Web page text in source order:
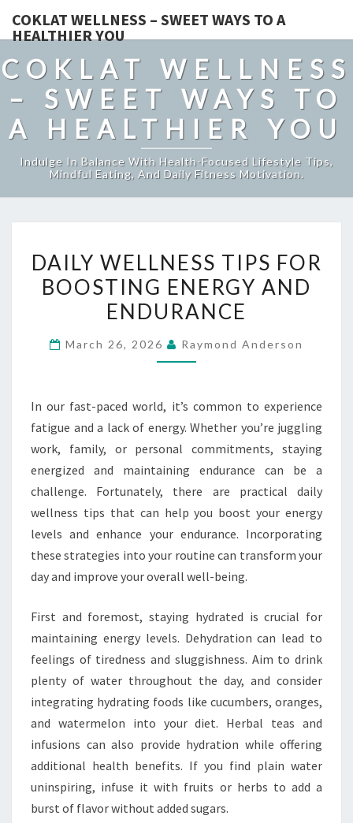
COKLAT WELLNESS – SWEET WAYS TO A
HEALTHIER YOU
COKLAT WELLNESS
– SWEET WAYS TO
A HEALTHIER YOU
Indulge In Balance With Health-Focused Lifestyle Tips,
Mindful Eating, And Daily Fitness Motivation.
WELLNESS
TIPS
FOR
ENERGY
DAILY WELLNESS TIPS FOR
BOOSTING ENERGY AND
ENDURANCE
March 26, 2026 Raymond Anderson
In our fast-paced world, it’s common to experience
fatigue and a lack of energy. Whether you’re juggling
work, family, or personal commitments, staying
energized and maintaining endurance can be a
challenge. Fortunately, there are practical daily
wellness tips that can help you boost your energy
levels and enhance your endurance. Incorporating
these strategies into your routine can transform your
day and improve your overall well-being.
First and foremost, staying hydrated is crucial for
maintaining energy levels. Dehydration can lead to
feelings of tiredness and sluggishness. Aim to drink
plenty of water throughout the day, and consider
integrating hydrating foods like cucumbers, oranges,
and watermelon into your diet. Herbal teas and
infusions can also provide hydration while offering
additional health benefits. If you find plain water
uninspiring, infuse it with fruits or herbs to add a
burst of flavor without added sugars.